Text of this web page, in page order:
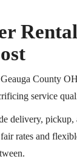
County OH
service
delivery,
rates and